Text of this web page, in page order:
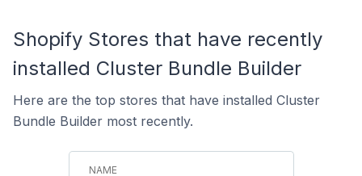
Shopify Stores that have recently
installed Cluster Bundle Builder
Here are the top stores that have installed Cluster
Bundle Builder most recently.